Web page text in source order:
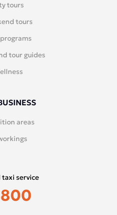
tours
tours
tour guides
areas
taxi service